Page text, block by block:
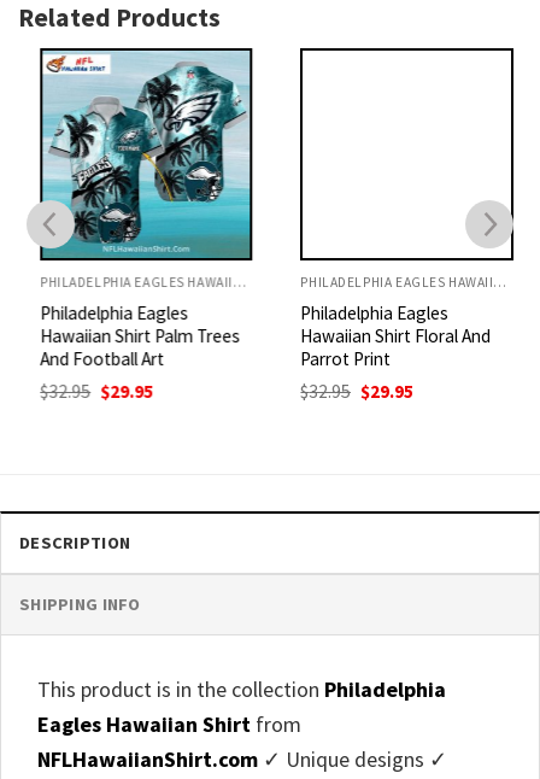
Related Products
PHILADELPHIA EAGLES HAWAIIAN SHIRT
Philadelphia Eagles
Hawaiian Shirt Palm Trees
And Football Art
$32.95 Original
price
$29.95Current
PHILADELPHIA EAGLES HAWAIIAN SHIRT
Philadelphia Eagles
Hawaiian Shirt Floral And
Parrot Print
$32.95 Original
price
$29.95Current
DESCRIPTION
SHIPPING INFO
This product is in the collection Philadelphia
Eagles Hawaiian Shirt from
NFLHawaiianShirt.com ✓ Unique designs ✓